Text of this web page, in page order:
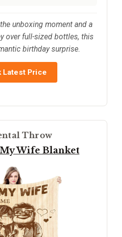
unboxing moment and a
over full-sized bottles, this
birthday surprise.
Latest Price
Throw
Wife Blanket